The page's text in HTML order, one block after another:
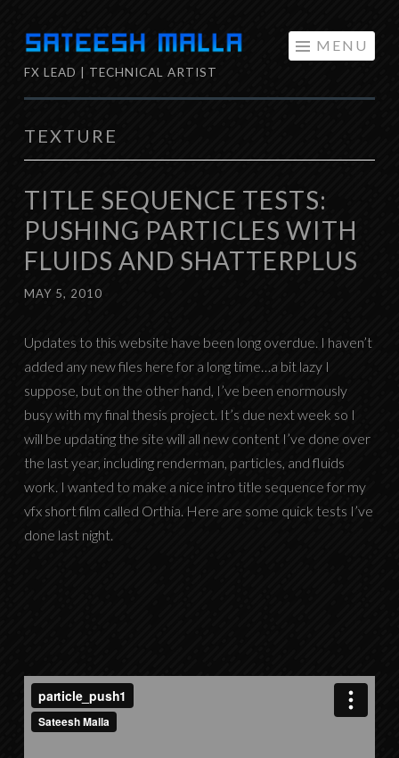
Skip
to
FX LEAD | TECHNICAL ARTIST
MENU
TEXTURE
TITLE SEQUENCE TESTS:
PUSHING PARTICLES WITH
FLUIDS AND SHATTERPLUS
MAY 5, 2010
Updates to this website have been long overdue. I haven’t
added any new files here for a long time…a bit lazy I
suppose, but on the other hand, I’ve been enormously
busy with my final thesis project. It’s due next week so I
will be updating the site will all new content I’ve done over
the last year, including renderman, particles, and fluids
work. I wanted to make a nice intro title sequence for my
vfx short film called Orthia. Here are some quick tests I’ve
done last night.